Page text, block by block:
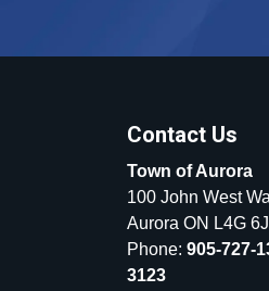
Contact Us
Town of Aurora
100 John West
Aurora ON L4G
Phone: 905-727-
3123